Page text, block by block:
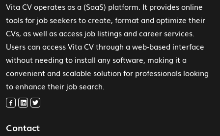
Vita CV operates as a (SaaS) platform. It provides online
tools for job seekers to create, format and optimize their
CVs, as well as access job listings and career services.
Users can access Vita CV through a web-based interface
without needing to install any software, making it a
convenient and scalable solution for professionals looking
to enhance their job search.
Contact